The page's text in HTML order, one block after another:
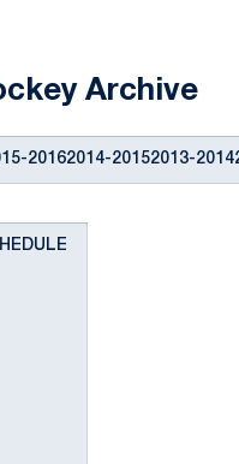
Archive
20162014-20152013-